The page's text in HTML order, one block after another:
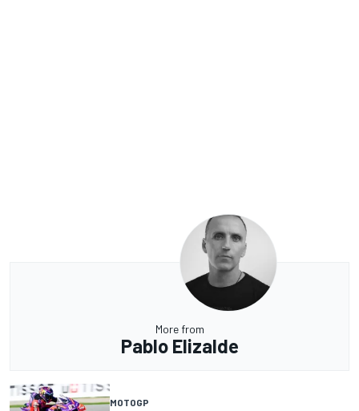
More from
Pablo Elizalde
MOTOGP